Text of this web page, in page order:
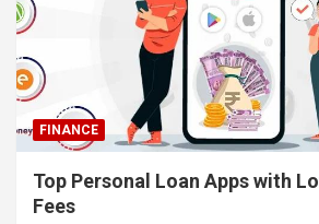
FINANCE
Top Personal Loan Apps with
Fees